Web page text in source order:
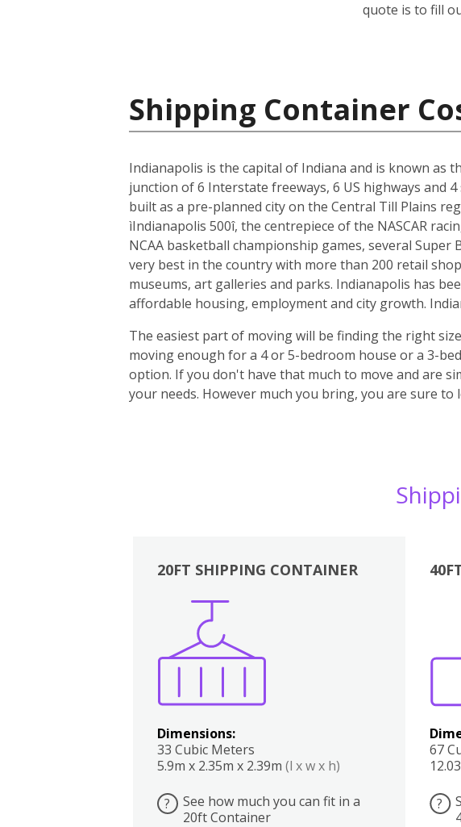
quote is to fill
Shipping Container
Indianapolis is the capital of Indiana and is known as
junction of 6 Interstate freeways, 6 US highways and
built as a pre-planned city on the Central Till Plains
ìIndianapolis 500î, the centrepiece of the NASCAR
NCAA basketball championship games, several
very best in the country with more than 200 retail
museums, art galleries and parks. Indianapolis has
affordable housing, employment and city growth.
The easiest part of moving will be finding the right
moving enough for a 4 or 5-bedroom house or a 3-
option. If you don't have that much to move and are
your needs. However much you bring, you are sure
20FT SHIPPING CONTAINER
Dimensions:
33 Cubic Meters
5.9m x 2.35m x 2.39m (l x w x h)
?
See how much you can fit in a
20ft Container
67
?